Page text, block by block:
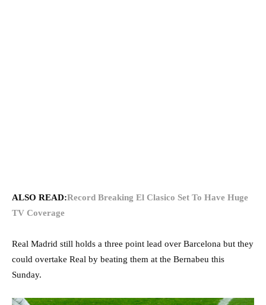
ALSO READ:Record Breaking El Clasico Set To Have Huge
TV Coverage
Real Madrid still holds a three point lead over Barcelona but they
could overtake Real by beating them at the Bernabeu this
Sunday.